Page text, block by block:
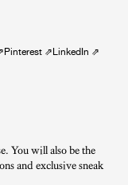
Pinterest⇗ LinkedIn ⇗
You will also be the
and exclusive sneak